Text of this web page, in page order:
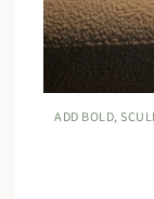
ADD BOLD,